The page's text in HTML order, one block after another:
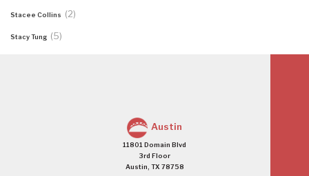
Stacee Collins (2)
Stacy Tung (5)
Austin
11801 Domain Blvd
3rd Floor
Austin, TX 78758